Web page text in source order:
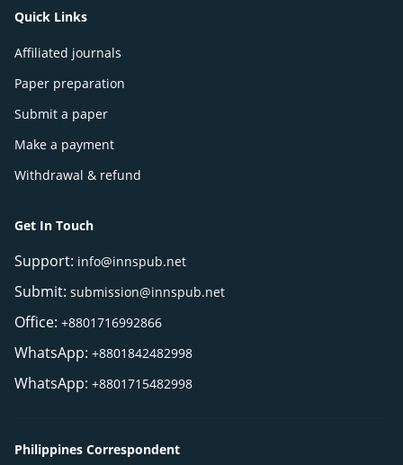
Quick Links
Affiliated journals
Paper preparation
Submit a paper
Make a payment
Withdrawal & refund
Get In Touch
Support: info@innspub.net
Submit: submission@innspub.net
Office: +8801716992866
WhatsApp: +8801842482998
WhatsApp: +8801715482998
Philippines Correspondent